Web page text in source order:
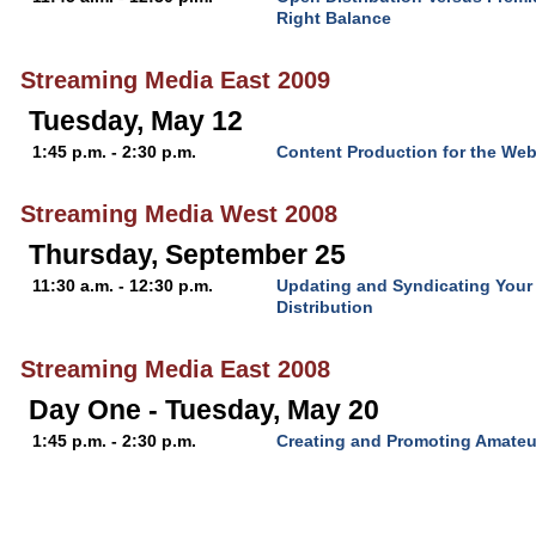
Right Balance
Streaming Media East 2009
Tuesday, May 12
1:45 p.m. - 2:30 p.m. Content Production for the Web
Streaming Media West 2008
Thursday, September 25
11:30 a.m. - 12:30 p.m.
Updating and Syndicating
Distribution
Streaming Media East 2008
Day One - Tuesday, May 20
1:45 p.m. - 2:30 p.m. Creating and Promoting